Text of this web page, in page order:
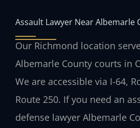
Assault Lawyer Near Albemarle
Our Richmond location
Albemarle County courts in
We are accessible via I-64,
Route 250. If you need an
defense lawyer Albemarle